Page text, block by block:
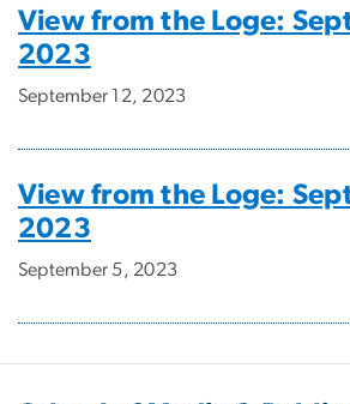
View from the Loge:
2023
September 12, 2023
View from the Loge:
2023
September 5, 2023